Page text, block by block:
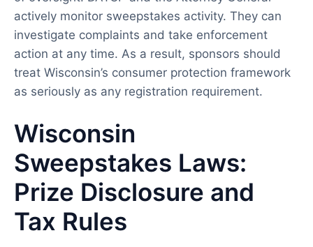
actively monitor sweepstakes activity. They can
investigate complaints and take enforcement
action at any time. As a result, sponsors should
treat Wisconsin’s consumer protection framework
as seriously as any registration requirement.
Wisconsin
Sweepstakes Laws:
Prize Disclosure and
Tax Rules